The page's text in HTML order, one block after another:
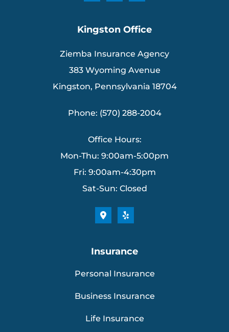
Kingston Office
Ziemba Insurance Agency
383 Wyoming Avenue
Kingston, Pennsylvania 18704
Phone: (570) 288-2004
Office Hours:
Mon-Thu: 9:00am-5:00pm
Fri: 9:00am-4:30pm
Sat-Sun: Closed
Insurance
Personal Insurance
Business Insurance
Life Insurance